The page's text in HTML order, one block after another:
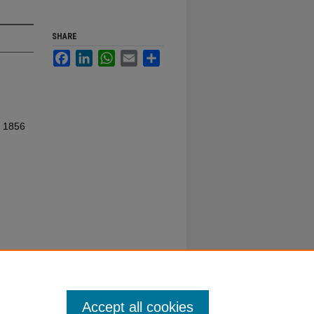
1856
SHARE
FacebookLinkedInWhatsApp
Email
Accept all cookies